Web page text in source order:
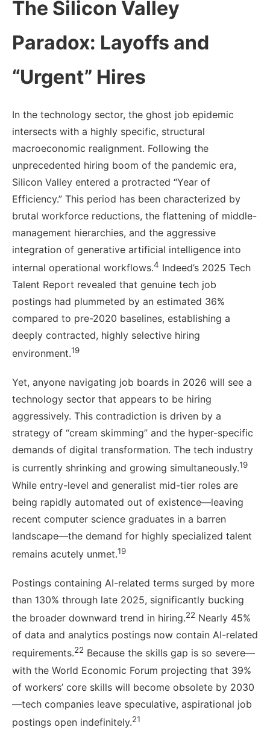
The Silicon Valley
Paradox: Layoffs and
“Urgent” Hires
In the technology sector, the ghost job epidemic
intersects with a highly specific, structural
macroeconomic realignment. Following the
unprecedented hiring boom of the pandemic era,
Silicon Valley entered a protracted “Year of
Efficiency.” This period has been characterized by
brutal workforce reductions, the flattening of middle-
management hierarchies, and the aggressive
integration of generative artificial intelligence into
internal operational workflows.4 Indeed’s 2025 Tech
Talent Report revealed that genuine tech job
postings had plummeted by an estimated 36%
compared to pre-2020 baselines, establishing a
deeply contracted, highly selective hiring
environment.19
Yet, anyone navigating job boards in 2026 will see a
technology sector that appears to be hiring
aggressively. This contradiction is driven by a
strategy of “cream skimming” and the hyper-specific
demands of digital transformation. The tech industry
is currently shrinking and growing simultaneously.19
While entry-level and generalist mid-tier roles are
being rapidly automated out of existence—leaving
recent computer science graduates in a barren
landscape—the demand for highly specialized talent
remains acutely unmet.19
Postings containing AI-related terms surged by more
than 130% through late 2025, significantly bucking
the broader downward trend in hiring.22 Nearly 45%
of data and analytics postings now contain AI-related
requirements.22 Because the skills gap is so severe—
with the World Economic Forum projecting that 39%
of workers’ core skills will become obsolete by 2030
—tech companies leave speculative, aspirational job
postings open indefinitely.21